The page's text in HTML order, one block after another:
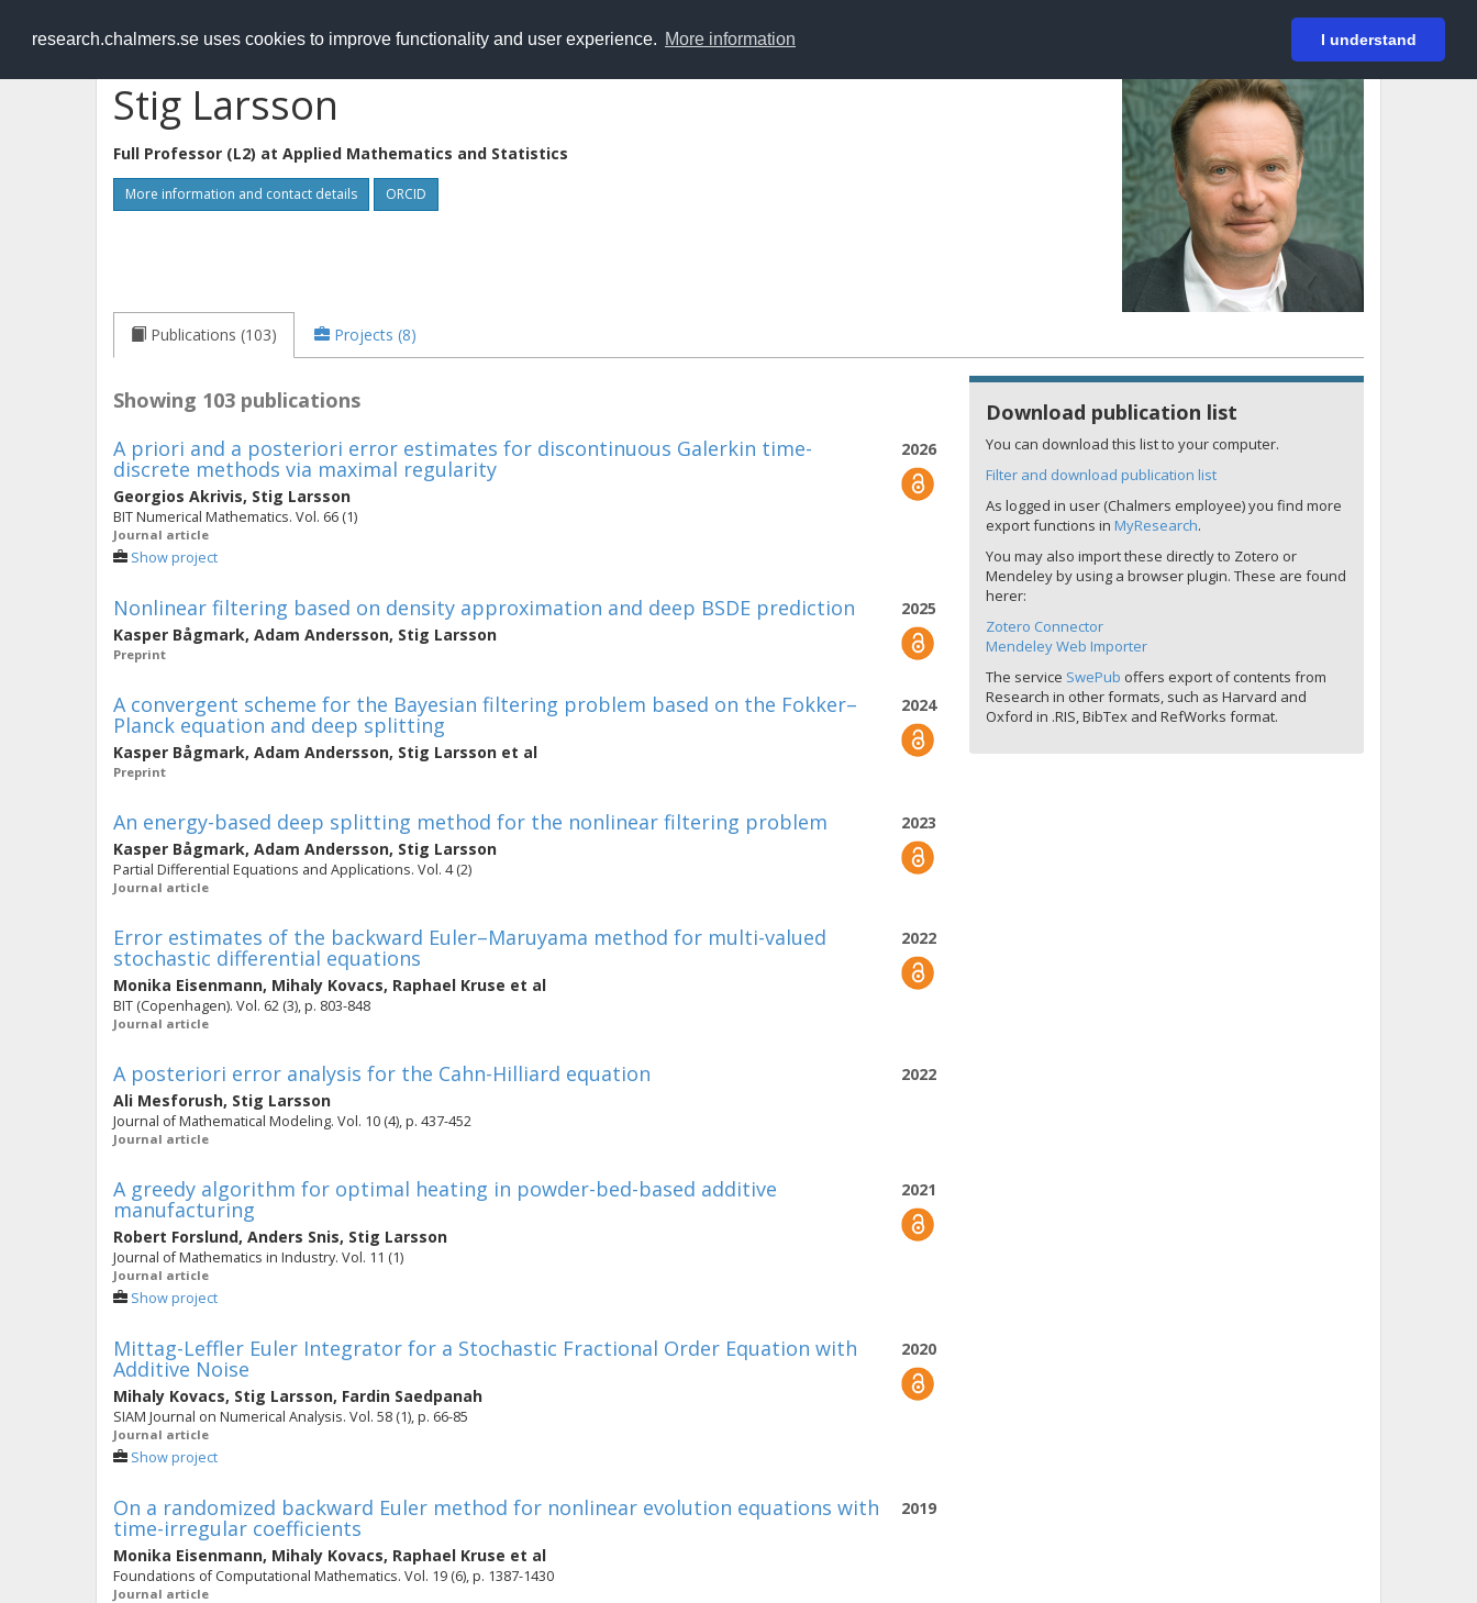
research.chalmers.se uses cookies to improve functionality and user experience. More information I understand
RESEARCH.chalmers.se Login
Stig Larsson
Full Professor (L2) at Applied Mathematics and Statistics
More information and contact details ORCID
Publications (103) Projects (8)
Showing 103 publications
2026
A priori and a posteriori error estimates for discontinuous Galerkin time-
discrete methods via maximal regularity
Georgios Akrivis, Stig Larsson
BIT Numerical Mathematics. Vol. 66 (1)
Journal article
Show project
2025
Nonlinear filtering based on density approximation and deep BSDE prediction
Kasper Bågmark, Adam Andersson, Stig Larsson
Preprint
2024
A convergent scheme for the Bayesian filtering problem based on the Fokker–
Planck equation and deep splitting
Kasper Bågmark, Adam Andersson, Stig Larsson et al
Preprint
2023
An energy-based deep splitting method for the nonlinear filtering problem
Kasper Bågmark, Adam Andersson, Stig Larsson
Partial Differential Equations and Applications. Vol. 4 (2)
Journal article
2022
Error estimates of the backward Euler–Maruyama method for multi-valued
stochastic differential equations
Monika Eisenmann, Mihaly Kovacs, Raphael Kruse et al
BIT (Copenhagen). Vol. 62 (3), p. 803-848
Journal article
2022
A posteriori error analysis for the Cahn-Hilliard equation
Ali Mesforush, Stig Larsson
Journal of Mathematical Modeling. Vol. 10 (4), p. 437-452
Journal article
2021
A greedy algorithm for optimal heating in powder-bed-based additive
manufacturing
Robert Forslund, Anders Snis, Stig Larsson
Journal of Mathematics in Industry. Vol. 11 (1)
Journal article
Show project
2020
Mittag-Leffler Euler Integrator for a Stochastic Fractional Order Equation with
Additive Noise
Mihaly Kovacs, Stig Larsson, Fardin Saedpanah
SIAM Journal on Numerical Analysis. Vol. 58 (1), p. 66-85
Journal article
Show project
2019
On a randomized backward Euler method for nonlinear evolution equations with
time-irregular coefficients
Monika Eisenmann, Mihaly Kovacs, Raphael Kruse et al
Foundations of Computational Mathematics. Vol. 19 (6), p. 1387-1430
Journal article
Download publication list
You can download this list to your computer.
Filter and download publication list
As logged in user (Chalmers employee) you find more
export functions in MyResearch.
You may also import these directly to Zotero or
Mendeley by using a browser plugin. These are found
herer:
Zotero Connector
Mendeley Web Importer
The service SwePub offers export of contents from
Research in other formats, such as Harvard and
Oxford in .RIS, BibTex and RefWorks format.